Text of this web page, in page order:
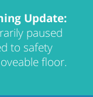
Update:
paused
to safety
floor.